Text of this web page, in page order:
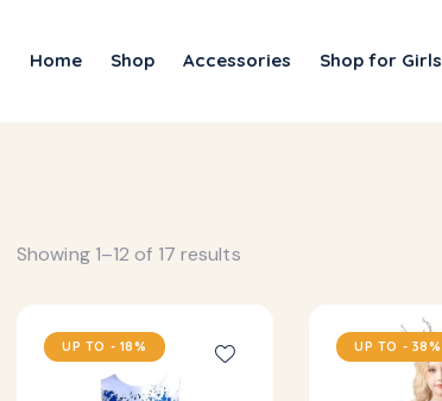
Home Shop Accessories Shop for Girls
Showing 1–12 of 17 results
UP TO - 18% UP TO - 38%